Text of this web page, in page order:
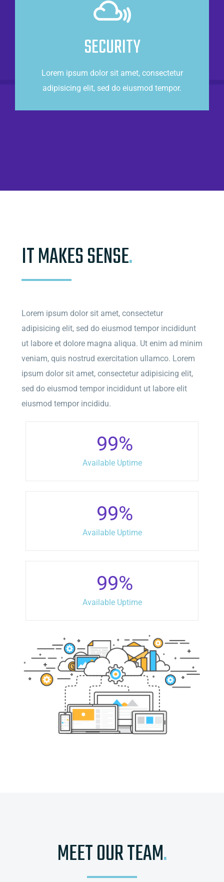
SECURITY
Lorem ipsum dolor sit amet, consectetur
adipisicing elit, sed do eiusmod tempor.
Power of the cloud
adipisicing elit, sed do eiusmod tempor.
CONTACT US
IT MAKES SENSE.
Lorem ipsum dolor sit amet, consectetur
adipisicing elit, sed do eiusmod tempor incididunt
ut labore et dolore magna aliqua. Ut enim ad minim
veniam, quis nostrud exercitation ullamco. Lorem
ipsum dolor sit amet, consectetur adipisicing elit,
sed do eiusmod tempor incididunt ut labore elit
eiusmod tempor incididu.
99%
Available Uptime
99%
Available Uptime
99%
Available Uptime
MEET OUR TEAM.